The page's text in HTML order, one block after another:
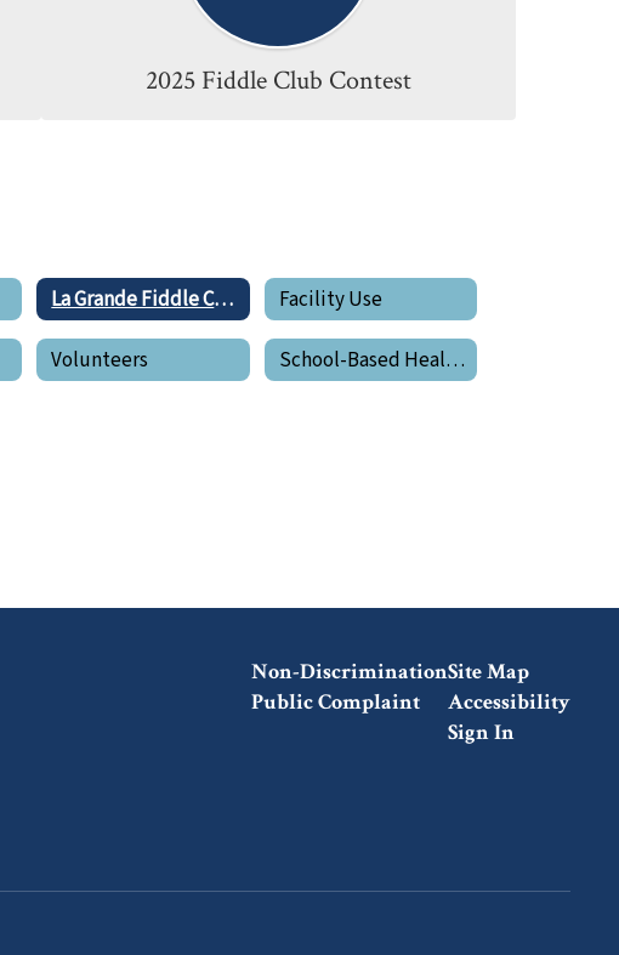
2025 Fiddle Club Contest
La Grande Fiddle Club Facility Use
Volunteers School-Based Health Center
Non-Discrimination
Public Complaint
Site Map
Accessibility
Sign In